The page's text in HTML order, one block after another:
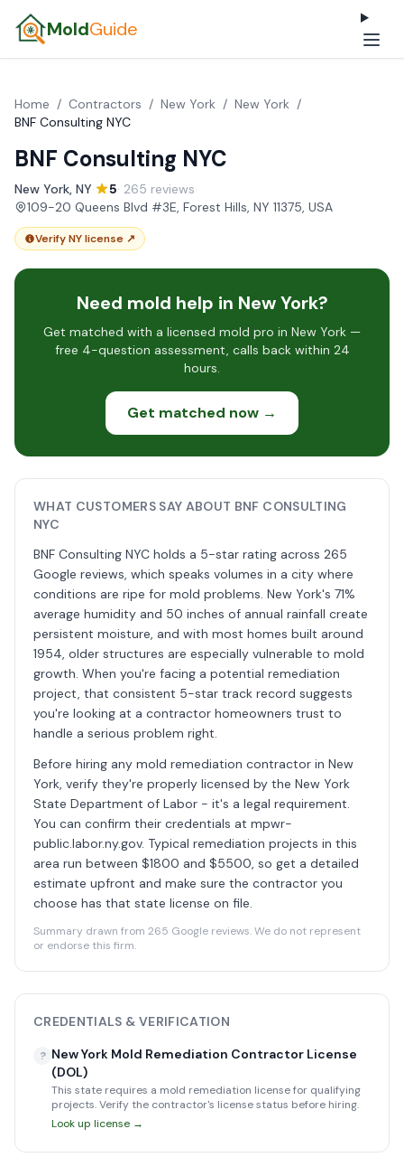
MoldGuide
Home / Contractors / New York / New York /
BNF Consulting NYC
BNF Consulting NYC
New York, NY· 5· 265 reviews·
109-20 Queens Blvd #3E, Forest Hills, NY 11375, USA
Verify NY license ↗
Need mold help in New York?
Get matched with a licensed mold pro in New York —
free 4-question assessment, calls back within 24
hours.
Get matched now →
WHAT CUSTOMERS SAY ABOUT BNF CONSULTING
NYC
BNF Consulting NYC holds a 5-star rating across 265
Google reviews, which speaks volumes in a city where
conditions are ripe for mold problems. New York's 71%
average humidity and 50 inches of annual rainfall create
persistent moisture, and with most homes built around
1954, older structures are especially vulnerable to mold
growth. When you're facing a potential remediation
project, that consistent 5-star track record suggests
you're looking at a contractor homeowners trust to
handle a serious problem right.
Before hiring any mold remediation contractor in New
York, verify they're properly licensed by the New York
State Department of Labor - it's a legal requirement.
You can confirm their credentials at mpwr-
public.labor.ny.gov. Typical remediation projects in this
area run between $1800 and $5500, so get a detailed
estimate upfront and make sure the contractor you
choose has that state license on file.
Summary drawn from 265 Google reviews. We do not represent
or endorse this firm.
CREDENTIALS & VERIFICATION
? New York Mold Remediation Contractor License
(DOL)
This state requires a mold remediation license for qualifying
projects. Verify the contractor's license status before hiring.
Look up license →